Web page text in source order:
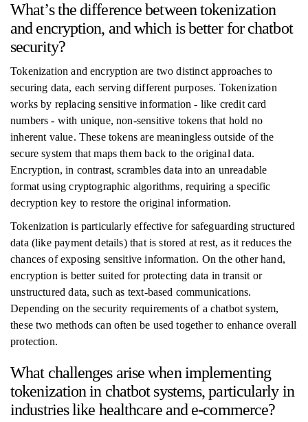
What’s the difference between tokenization
and encryption, and which is better for chatbot
security?
Tokenization and encryption are two distinct approaches to
securing data, each serving different purposes. Tokenization
works by replacing sensitive information - like credit card
numbers - with unique, non-sensitive tokens that hold no
inherent value. These tokens are meaningless outside of the
secure system that maps them back to the original data.
Encryption, in contrast, scrambles data into an unreadable
format using cryptographic algorithms, requiring a specific
decryption key to restore the original information.
Tokenization is particularly effective for safeguarding structured
data (like payment details) that is stored at rest, as it reduces the
chances of exposing sensitive information. On the other hand,
encryption is better suited for protecting data in transit or
unstructured data, such as text-based communications.
Depending on the security requirements of a chatbot system,
these two methods can often be used together to enhance overall
protection.
What challenges arise when implementing
tokenization in chatbot systems, particularly in
industries like healthcare and e-commerce?